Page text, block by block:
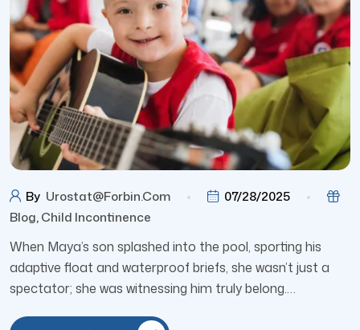
By Urostat@forbin.com
07/28/2025
Blog,Child Incontinence
When Maya’s son splashed into the pool, sporting his
adaptive float and waterproof briefs, she wasn’t just a
spectator; she was witnessing him truly belong.…